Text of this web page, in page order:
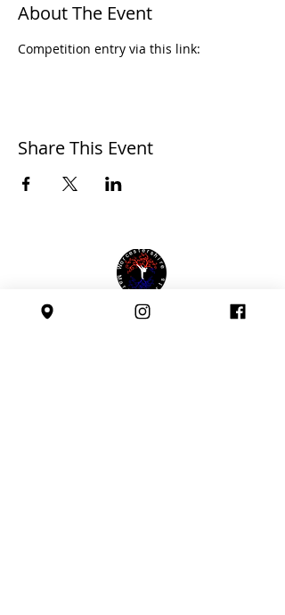
About The Event
Competition entry via this link:
Share This Event